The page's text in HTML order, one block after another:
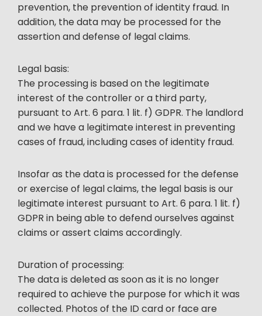
prevention, the prevention of identity fraud. In
addition, the data may be processed for the
assertion and defense of legal claims.
Legal basis:
The processing is based on the legitimate
interest of the controller or a third party,
pursuant to Art. 6 para. 1 lit. f) GDPR. The landlord
and we have a legitimate interest in preventing
cases of fraud, including cases of identity fraud.
Insofar as the data is processed for the defense
or exercise of legal claims, the legal basis is our
legitimate interest pursuant to Art. 6 para. 1 lit. f)
GDPR in being able to defend ourselves against
claims or assert claims accordingly.
Duration of processing:
The data is deleted as soon as it is no longer
required to achieve the purpose for which it was
collected. Photos of the ID card or face are